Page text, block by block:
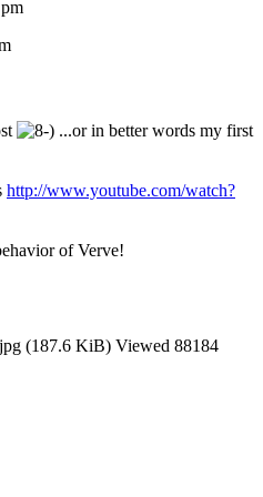
...or in better words my first
http://www.youtube.com/watch?
of Verve!
(187.6 KiB) Viewed 88184